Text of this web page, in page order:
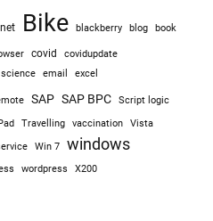
Bike blackberry blog book
covid covidupdate
science email excel
SAP SAP BPC
Script logic
Travelling vaccination Vista
Win 7 windows
wordpress X200